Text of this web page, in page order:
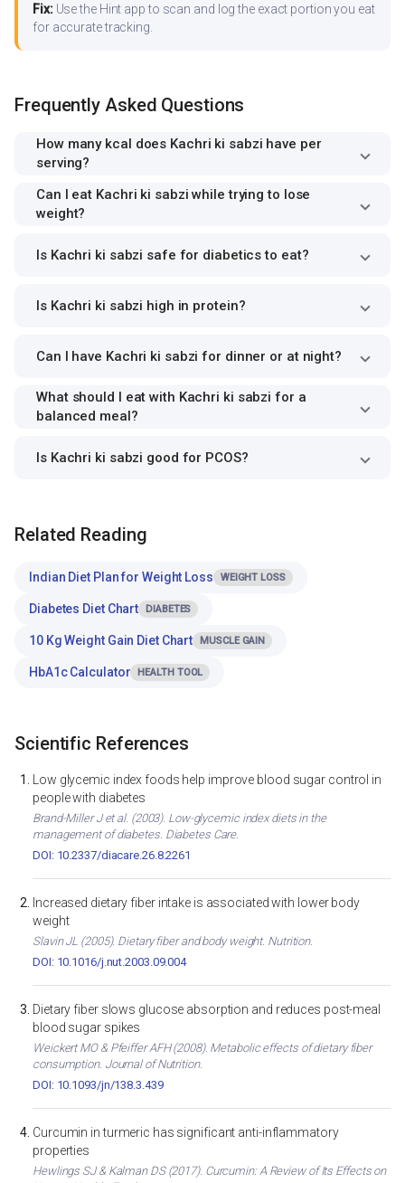
Fix:Use the Hint app to scan and log the exact portion you eat
for accurate tracking.
Frequently Asked Questions
How many kcal does Kachri ki sabzi have per
serving?
Can I eat Kachri ki sabzi while trying to lose
weight?
Is Kachri ki sabzi safe for diabetics to eat?
Is Kachri ki sabzi high in protein?
Can I have Kachri ki sabzi for dinner or at night?
What should I eat with Kachri ki sabzi for a
balanced meal?
Is Kachri ki sabzi good for PCOS?
Related Reading
Indian Diet Plan for Weight Loss WEIGHT LOSS
Diabetes Diet Chart DIABETES
10 Kg Weight Gain Diet Chart MUSCLE GAIN
HbA1c Calculator HEALTH TOOL
Scientific References
Low glycemic index foods help improve blood sugar control in
people with diabetes
Brand-Miller J et al. (2003). Low-glycemic index diets in the
management of diabetes. Diabetes Care.
DOI: 10.2337/diacare.26.8.2261
Increased dietary fiber intake is associated with lower body
weight
Slavin JL (2005). Dietary fiber and body weight. Nutrition.
DOI: 10.1016/j.nut.2003.09.004
Dietary fiber slows glucose absorption and reduces post-meal
blood sugar spikes
Weickert MO & Pfeiffer AFH (2008). Metabolic effects of dietary fiber
consumption. Journal of Nutrition.
DOI: 10.1093/jn/138.3.439
Curcumin in turmeric has significant anti-inflammatory
properties
Hewlings SJ & Kalman DS (2017). Curcumin: A Review of Its Effects on